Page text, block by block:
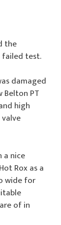
the
failed test.
damaged
Belton PT
high
a nice
Rox as a
wide for
of in